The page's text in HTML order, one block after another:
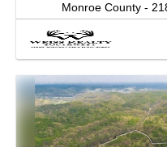
Monroe County -